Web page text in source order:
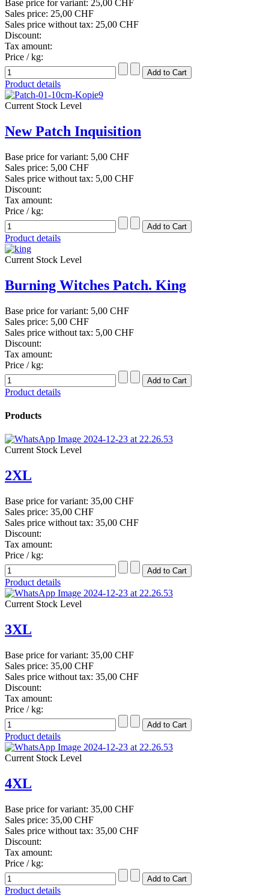
Base price for variant: 25,00 CHF
Sales price: 25,00 CHF
Sales price without tax: 25,00 CHF
Discount:
Tax amount:
Price / kg:
Product details
Current Stock Level
New Patch Inquisition
Base price for variant: 5,00 CHF
Sales price: 5,00 CHF
Sales price without tax: 5,00 CHF
Discount:
Tax amount:
Price / kg:
Product details
Current Stock Level
Burning Witches Patch. King
Base price for variant: 5,00 CHF
Sales price: 5,00 CHF
Sales price without tax: 5,00 CHF
Discount:
Tax amount:
Price / kg:
Product details
Products
Current Stock Level
2XL
Base price for variant: 35,00 CHF
Sales price: 35,00 CHF
Sales price without tax: 35,00 CHF
Discount:
Tax amount:
Price / kg:
Product details
Current Stock Level
3XL
Base price for variant: 35,00 CHF
Sales price: 35,00 CHF
Sales price without tax: 35,00 CHF
Discount:
Tax amount:
Price / kg:
Product details
Current Stock Level
4XL
Base price for variant: 35,00 CHF
Sales price: 35,00 CHF
Sales price without tax: 35,00 CHF
Discount:
Tax amount:
Price / kg:
Product details